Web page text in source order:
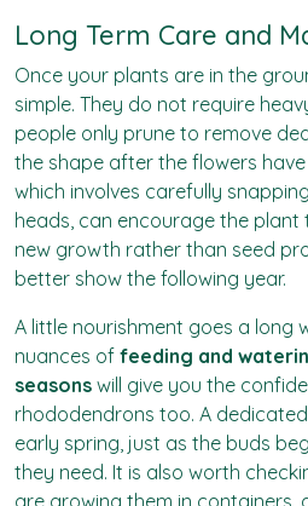
Long Term Care and
Once your plants are in the
simple. They do not require
people only prune to remove
the shape after the flowers
which involves carefully
heads, can encourage the
new growth rather than seed
better show the following year.
A little nourishment goes a long
nuances of feeding and
seasons will give you the
rhododendrons too. A
early spring, just as the buds
they need. It is also worth